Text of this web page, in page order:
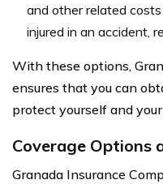
and other related
injured in an accident,
With these options,
ensures that you can
protect yourself and
Coverage Options
Granada Insurance